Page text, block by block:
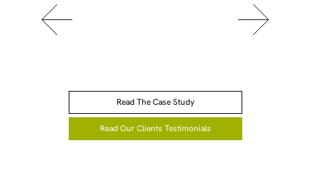
Read The Case Study
Read Our Clients Testimonials